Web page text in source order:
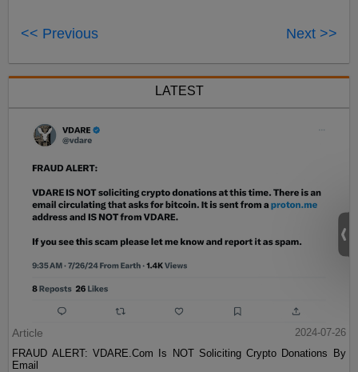
<< Previous Next >>
LATEST
Article
2024-07-26
FRAUD ALERT: VDARE.Com Is NOT Soliciting Crypto Donations By
Email